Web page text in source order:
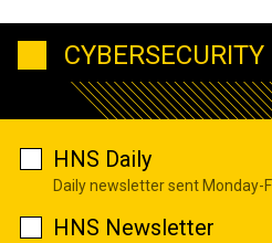
HNS Daily
Daily newsletter sent Monday-
HNS Newsletter